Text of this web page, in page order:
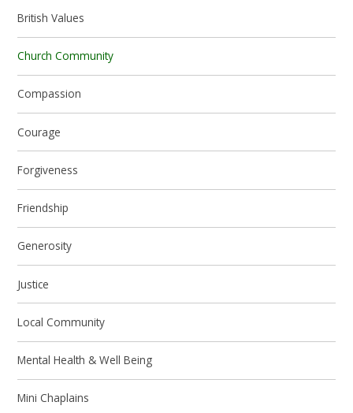
British Values
Church Community
Compassion
Courage
Forgiveness
Friendship
Generosity
Justice
Local Community
Mental Health & Well Being
Mini Chaplains